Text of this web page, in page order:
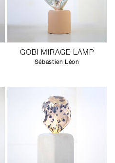
GOBI MIRAGE LAMP
Sébastien Léon